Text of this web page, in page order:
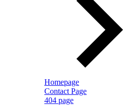
Homepage
Contact Page
404 page